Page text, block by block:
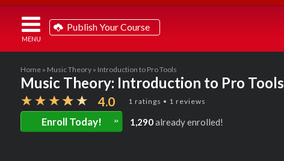
Publish Your Course
Home» Music Theory» Introduction to Pro Tools
Music Theory: Introduction to Pro Tools
4.0 1 ratings • 1 reviews
Enroll Today! » 1,290already enrolled!